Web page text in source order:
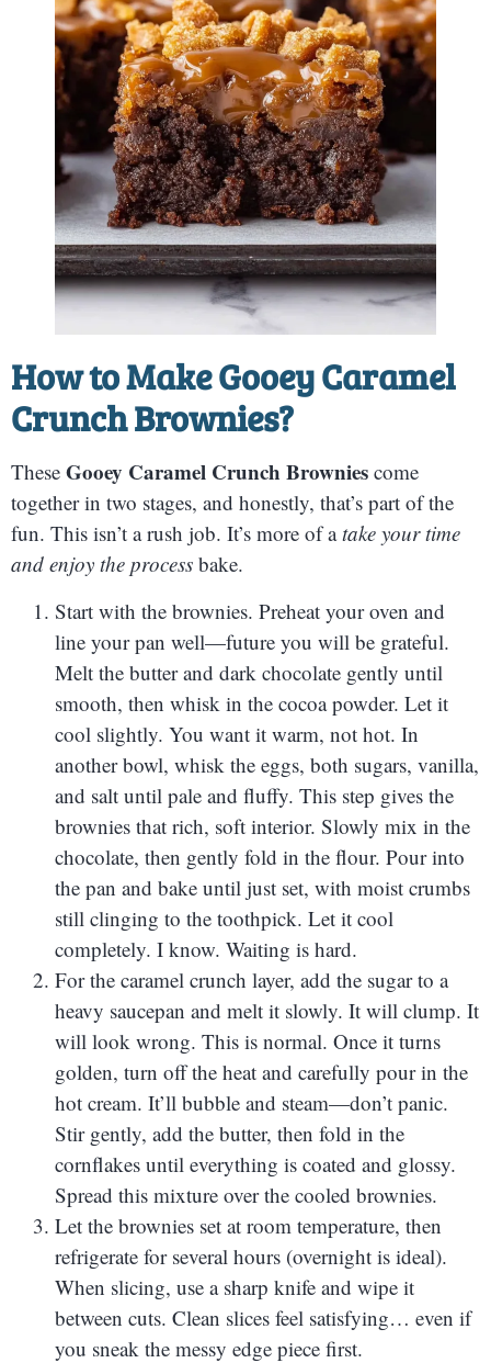
How to Make Gooey Caramel
Crunch Brownies?
These Gooey Caramel Crunch Brownies come
together in two stages, and honestly, that’s part of the
fun. This isn’t a rush job. It’s more of atake your time
and enjoy the process bake.
Start with the brownies. Preheat your oven and
line your pan well—future you will be grateful.
Melt the butter and dark chocolate gently until
smooth, then whisk in the cocoa powder. Let it
cool slightly. You want it warm, not hot. In
another bowl, whisk the eggs, both sugars, vanilla,
and salt until pale and fluffy. This step gives the
brownies that rich, soft interior. Slowly mix in the
chocolate, then gently fold in the flour. Pour into
the pan and bake until just set, with moist crumbs
still clinging to the toothpick. Let it cool
completely. I know. Waiting is hard.
For the caramel crunch layer, add the sugar to a
heavy saucepan and melt it slowly. It will clump. It
will look wrong. This is normal. Once it turns
golden, turn off the heat and carefully pour in the
hot cream. It’ll bubble and steam—don’t panic.
Stir gently, add the butter, then fold in the
cornflakes until everything is coated and glossy.
Spread this mixture over the cooled brownies.
Let the brownies set at room temperature, then
refrigerate for several hours (overnight is ideal).
When slicing, use a sharp knife and wipe it
between cuts. Clean slices feel satisfying… even if
you sneak the messy edge piece first.